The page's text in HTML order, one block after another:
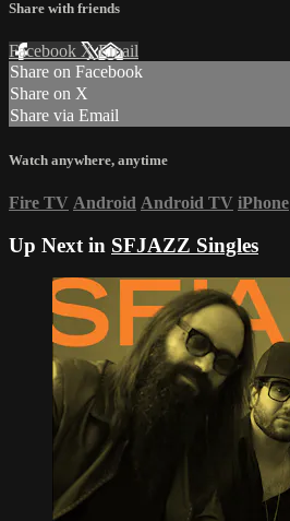
Share with friends
Facebook XEmail
Share on Facebook
Share on X
Share via Email
Watch anywhere, anytime
Fire TV Android Android TV iPhone
Up Next in SFJAZZ Singles